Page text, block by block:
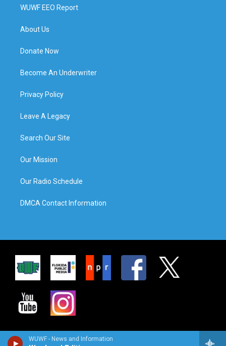
WUWF - News and Information
WUWF EEO Report
About Us
Donate Now
Become An Underwriter
Privacy Policy
Leave A Legacy
Search Our Site
Our Mission
Our Radio Schedule
DMCA Contact Information